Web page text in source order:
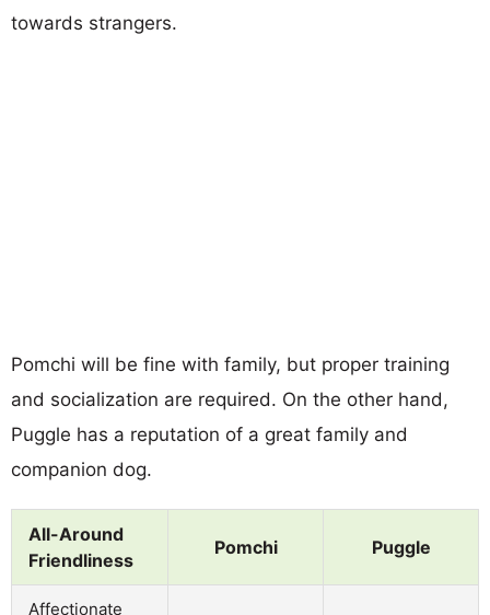
towards strangers.
Pomchi will be fine with family, but proper training
and socialization are required. On the other hand,
Puggle has a reputation of a great family and
companion dog.
All-Around
Friendliness
Pomchi Puggle
Affectionate